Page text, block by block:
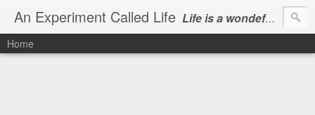
An Experiment Called Life Life is a wondeful gift, we can show our courtesy by living it
Home